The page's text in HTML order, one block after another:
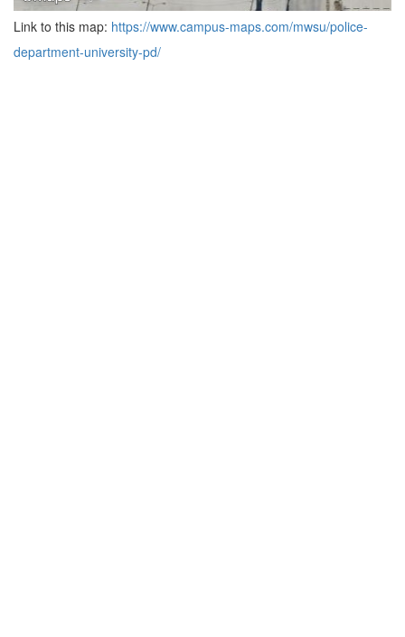
Link to this map: https://www.campus-maps.com/mwsu/police-
department-university-pd/